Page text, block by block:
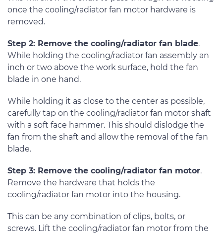
once the cooling/radiator fan motor hardware is
removed.
Step 2: Remove the cooling/radiator fan blade.
While holding the cooling/radiator fan assembly an
inch or two above the work surface, hold the fan
blade in one hand.
While holding it as close to the center as possible,
carefully tap on the cooling/radiator fan motor shaft
with a soft face hammer. This should dislodge the
fan from the shaft and allow the removal of the fan
blade.
Step 3: Remove the cooling/radiator fan motor.
Remove the hardware that holds the
cooling/radiator fan motor into the housing.
This can be any combination of clips, bolts, or
screws. Lift the cooling/radiator fan motor from the